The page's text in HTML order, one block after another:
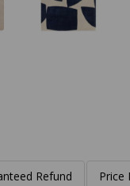
Refund Price